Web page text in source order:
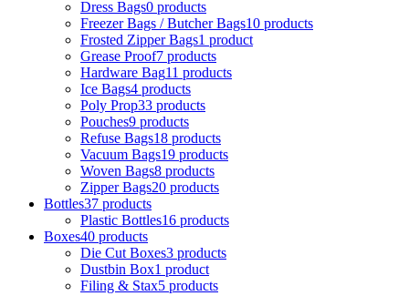
Dress Bags0 products
Freezer Bags / Butcher Bags10 products
Frosted Zipper Bags1 product
Grease Proof7 products
Hardware Bag11 products
Ice Bags4 products
Poly Prop33 products
Pouches9 products
Refuse Bags18 products
Vacuum Bags19 products
Woven Bags8 products
Zipper Bags20 products
Bottles37 products
Plastic Bottles16 products
Boxes40 products
Die Cut Boxes3 products
Dustbin Box1 product
Filing & Stax5 products